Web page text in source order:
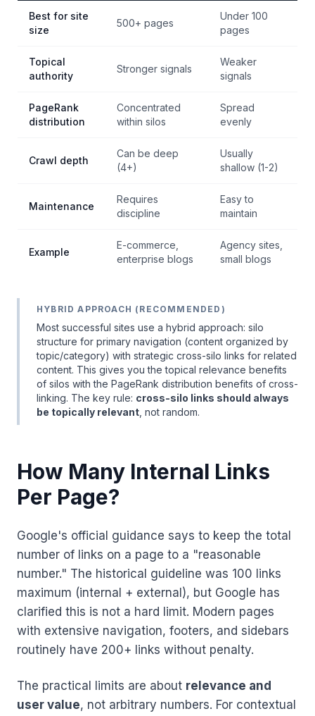
Best for site
size
500+ pages
Under 100
pages
Topical
authority
Stronger signals
Weaker
signals
PageRank
distribution
Concentrated
within silos
Spread
evenly
Crawl depth
Can be deep
(4+)
Usually
shallow (1-2)
Maintenance
Requires
discipline
Easy to
maintain
Example
E-commerce,
enterprise blogs
Agency sites,
small blogs
HYBRID APPROACH (RECOMMENDED)
Most successful sites use a hybrid approach: silo
structure for primary navigation (content organized by
topic/category) with strategic cross-silo links for related
content. This gives you the topical relevance benefits
of silos with the PageRank distribution benefits of cross-
linking. The key rule: cross-silo links should always
be topically relevant , not random.
How Many Internal Links
Per Page?
Google's official guidance says to keep the total
number of links on a page to a "reasonable
number." The historical guideline was 100 links
maximum (internal + external), but Google has
clarified this is not a hard limit. Modern pages
with extensive navigation, footers, and sidebars
routinely have 200+ links without penalty.
The practical limits are about relevance and
user value, not arbitrary numbers. For contextual